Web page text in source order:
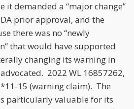
it demanded a “major change”
prior approval, and the
there was no “newly
that would have supported
changing its warning in
2022 WL 16857262,
15 (warning claim). The
particularly valuable for its